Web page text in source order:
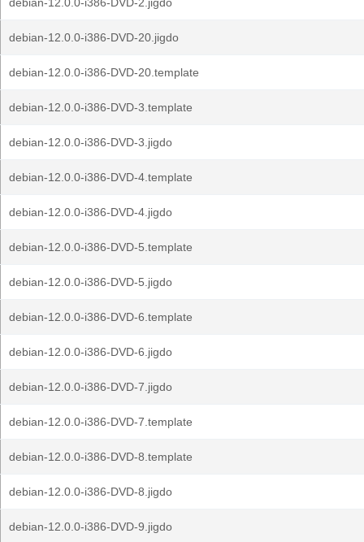
debian-12.0.0-i386-DVD-20.jigdo
debian-12.0.0-i386-DVD-20.template
debian-12.0.0-i386-DVD-3.template
debian-12.0.0-i386-DVD-3.jigdo
debian-12.0.0-i386-DVD-4.template
debian-12.0.0-i386-DVD-4.jigdo
debian-12.0.0-i386-DVD-5.template
debian-12.0.0-i386-DVD-5.jigdo
debian-12.0.0-i386-DVD-6.template
debian-12.0.0-i386-DVD-6.jigdo
debian-12.0.0-i386-DVD-7.jigdo
debian-12.0.0-i386-DVD-7.template
debian-12.0.0-i386-DVD-8.template
debian-12.0.0-i386-DVD-8.jigdo
debian-12.0.0-i386-DVD-9.jigdo